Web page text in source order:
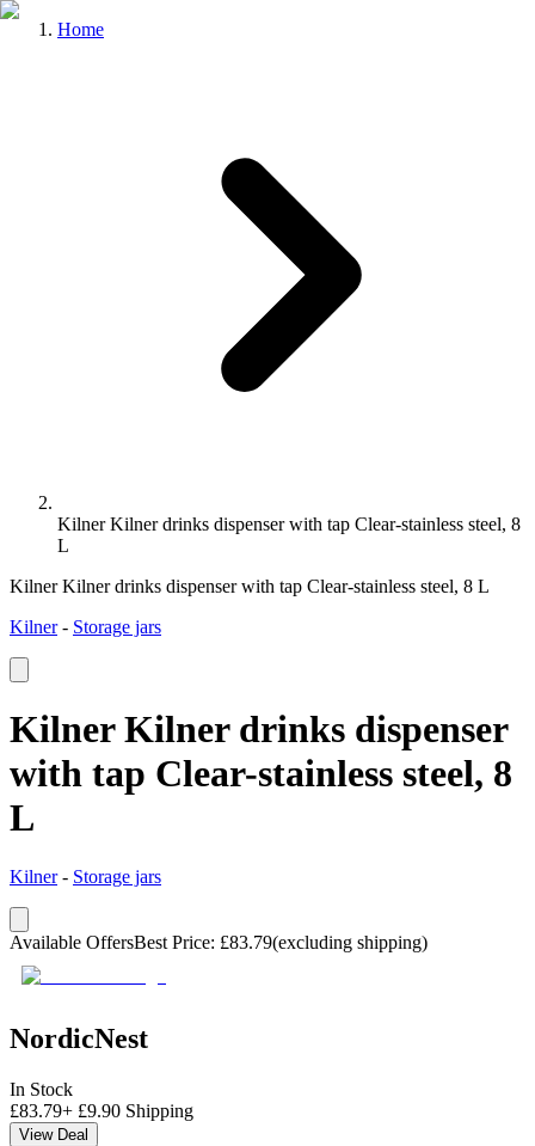
Home
Kilner Kilner drinks dispenser with tap Clear-stainless steel, 8
L
Kilner Kilner drinks dispenser with tap Clear-stainless steel, 8 L
Kilner- Storage jars
Kilner Kilner drinks dispenser
with tap Clear-stainless steel, 8
L
Kilner- Storage jars
Available OffersBest Price: £83.79(excluding shipping)
NordicNest
In Stock
£83.79+ £9.90 Shipping
View Deal